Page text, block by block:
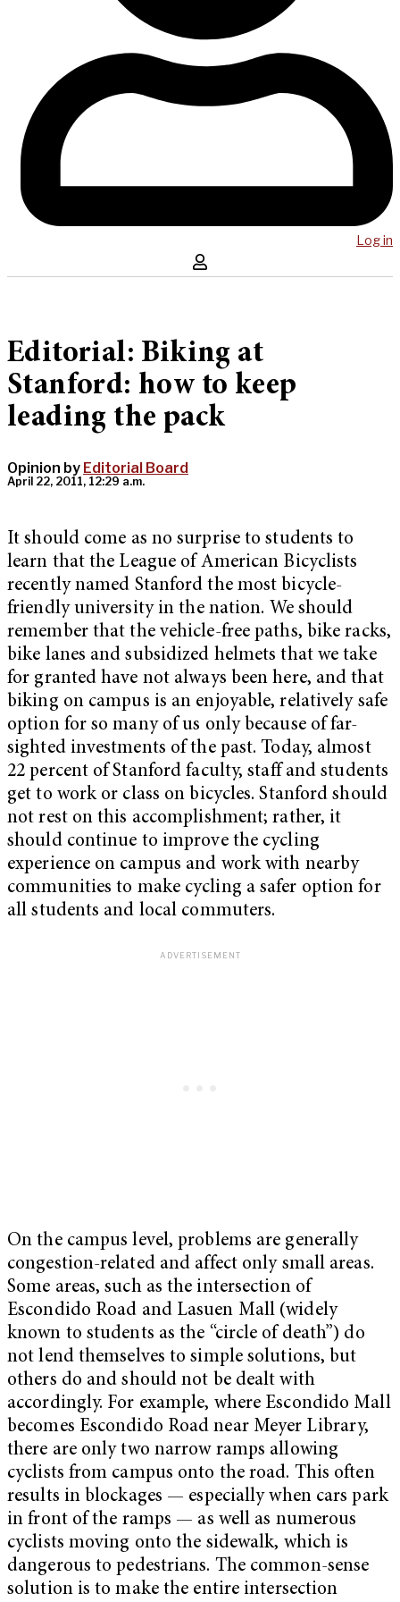
Log in
Editorial: Biking at
Stanford: how to keep
leading the pack
Opinion by Editorial Board
April 22, 2011, 12:29 a.m.
It should come as no surprise to students to
learn that the League of American Bicyclists
recently named Stanford the most bicycle-
friendly university in the nation. We should
remember that the vehicle-free paths, bike racks,
bike lanes and subsidized helmets that we take
for granted have not always been here, and that
biking on campus is an enjoyable, relatively safe
option for so many of us only because of far-
sighted investments of the past. Today, almost
22 percent of Stanford faculty, staff and students
get to work or class on bicycles. Stanford should
not rest on this accomplishment; rather, it
should continue to improve the cycling
experience on campus and work with nearby
communities to make cycling a safer option for
all students and local commuters.
On the campus level, problems are generally
congestion-related and affect only small areas.
Some areas, such as the intersection of
Escondido Road and Lasuen Mall (widely
known to students as the “circle of death”) do
not lend themselves to simple solutions, but
others do and should not be dealt with
accordingly. For example, where Escondido Mall
becomes Escondido Road near Meyer Library,
there are only two narrow ramps allowing
cyclists from campus onto the road. This often
results in blockages — especially when cars park
in front of the ramps — as well as numerous
cyclists moving onto the sidewalk, which is
dangerous to pedestrians. The common-sense
solution is to make the entire intersection